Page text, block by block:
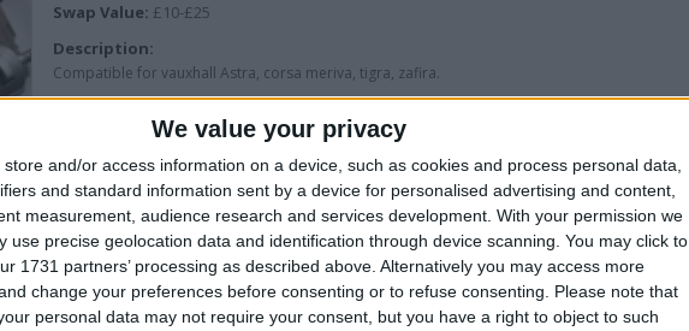
We value your privacy
store and/or access information on a device, such as cookies and process personal data,
and standard information sent by a device for personalised advertising and content,
measurement, audience research and services development. With your permission we
use precise geolocation data and identification through device scanning. You may click to
1731 partners’ processing as described above. Alternatively you may access more
change your preferences before consenting or to refuse consenting.
Please note that
personal data may not require your consent, but you have a right to object to such
Swap Value: £10-£25
Description:
Compatible for vauxhall Astra, corsa meriva, tigra, zafira.